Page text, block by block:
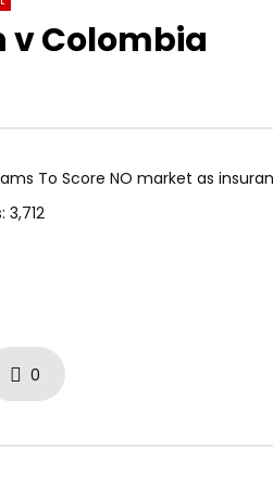
v Colombia
To Score NO market as
3,712
0